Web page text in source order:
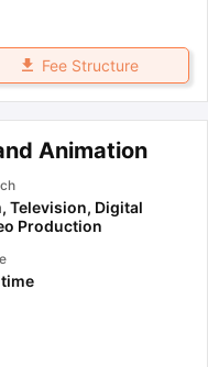
Fee Structure
Animation
Television, Digital
Production